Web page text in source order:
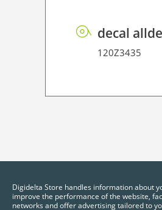
120Z3435
Digidelta Store handles information about
improve the performance of the website,
networks and offer advertising tailored to